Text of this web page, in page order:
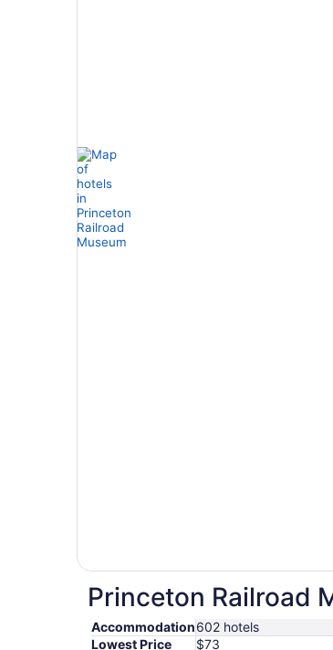
Princeton Railroad
Accommodation602 hotels
Lowest Price
$73